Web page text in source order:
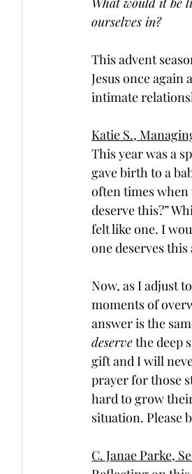
ourselves in?
This advent
Jesus once
intimate
Katie S.,
This year was a
gave birth to a
often times when
deserve this?”
felt like one. I
one deserves
Now, as I adjust
moments of
answer is the
deserve the deep
gift and I will
prayer for those
hard to grow
situation. Please
C. Janae Parke,